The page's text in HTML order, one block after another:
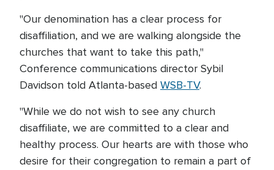
"Our denomination has a clear process for
disaffiliation, and we are walking alongside the
churches that want to take this path,"
Conference communications director Sybil
Davidson told Atlanta-based WSB-TV.
"While we do not wish to see any church
disaffiliate, we are committed to a clear and
healthy process. Our hearts are with those who
desire for their congregation to remain a part of